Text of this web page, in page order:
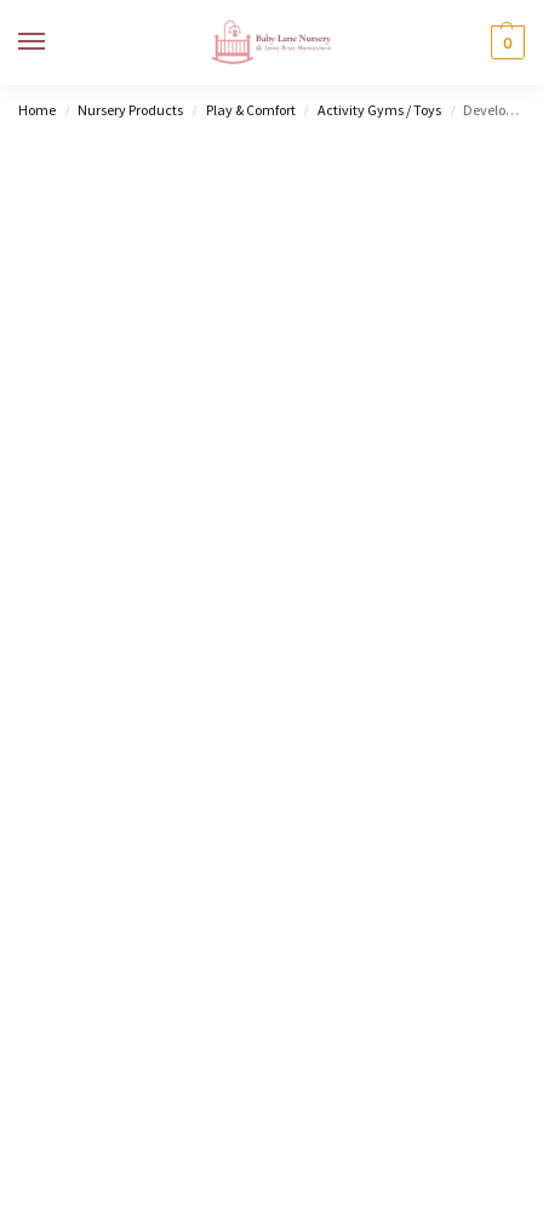
0
Home / Nursery Products / Play & Comfort / Activity Gyms / Toys / Developmental Gymini